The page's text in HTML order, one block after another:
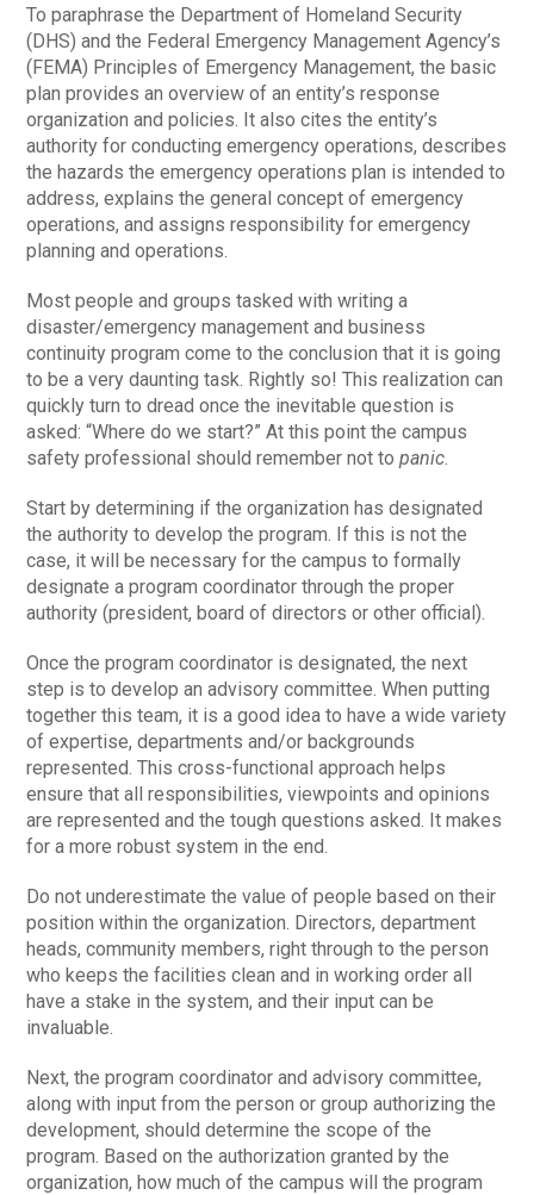
To paraphrase the Department of Homeland Security
(DHS) and the Federal Emergency Management Agency’s
(FEMA) Principles of Emergency Management, the basic
plan provides an overview of an entity’s response
organization and policies. It also cites the entity’s
authority for conducting emergency operations, describes
the hazards the emergency operations plan is intended to
address, explains the general concept of emergency
operations, and assigns responsibility for emergency
planning and operations.
Most people and groups tasked with writing a
disaster/emergency management and business
continuity program come to the conclusion that it is going
to be a very daunting task. Rightly so! This realization can
quickly turn to dread once the inevitable question is
asked: “Where do we start?” At this point the campus
safety professional should remember not topanic.
Start by determining if the organization has designated
the authority to develop the program. If this is not the
case, it will be necessary for the campus to formally
designate a program coordinator through the proper
authority (president, board of directors or other official).
Once the program coordinator is designated, the next
step is to develop an advisory committee. When putting
together this team, it is a good idea to have a wide variety
of expertise, departments and/or backgrounds
represented. This cross-functional approach helps
ensure that all responsibilities, viewpoints and opinions
are represented and the tough questions asked. It makes
for a more robust system in the end.
Do not underestimate the value of people based on their
position within the organization. Directors, department
heads, community members, right through to the person
who keeps the facilities clean and in working order all
have a stake in the system, and their input can be
invaluable.
Next, the program coordinator and advisory committee,
along with input from the person or group authorizing the
development, should determine the scope of the
program. Based on the authorization granted by the
organization, how much of the campus will the program